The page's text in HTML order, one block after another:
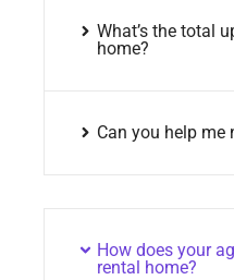
What’s the total
home?
Can you help me
How does your
rental home?